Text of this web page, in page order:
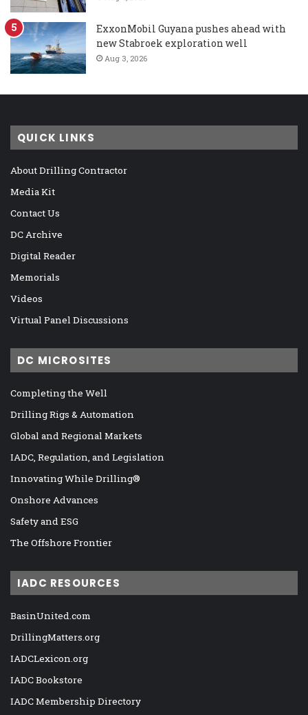
ExxonMobil Guyana pushes ahead with
new Stabroek exploration well
Aug 3, 2026
QUICK LINKS
About Drilling Contractor
Media Kit
Contact Us
DC Archive
Digital Reader
Memorials
Videos
Virtual Panel Discussions
DC MICROSITES
Completing the Well
Drilling Rigs & Automation
Global and Regional Markets
IADC, Regulation, and Legislation
Innovating While Drilling®
Onshore Advances
Safety and ESG
The Offshore Frontier
IADC RESOURCES
BasinUnited.com
DrillingMatters.org
IADCLexicon.org
IADC Bookstore
IADC Membership Directory